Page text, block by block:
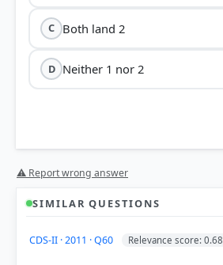
C Both land 2
D Neither 1 nor 2
⚠ Report wrong answer
SIMILAR QUESTIONS
CDS-II · 2011 · Q60 Relevance score: 0.68